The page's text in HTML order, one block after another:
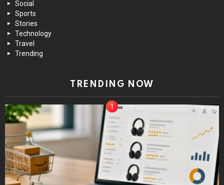
Social
Sports
Stories
Technology
Travel
Trending
TRENDING NOW